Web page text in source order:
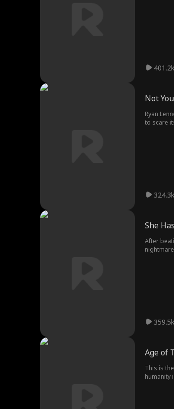
401.2k
Not
Ryan Lennox
to scare
324.3k
She
After
359.5k
Age of
This is
humanity